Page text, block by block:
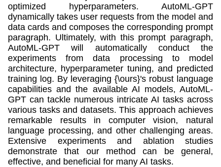
optimized hyperparameters. AutoML-GPT
dynamically takes user requests from the model and
data cards and composes the corresponding prompt
paragraph. Ultimately, with this prompt paragraph,
AutoML-GPT will automatically conduct the
experiments from data processing to model
architecture, hyperparameter tuning, and predicted
training log. By leveraging {\ours}'s robust language
capabilities and the available AI models, AutoML-
GPT can tackle numerous intricate AI tasks across
various tasks and datasets. This approach achieves
remarkable results in computer vision, natural
language processing, and other challenging areas.
Extensive experiments and ablation studies
demonstrate that our method can be general,
effective, and beneficial for many AI tasks.